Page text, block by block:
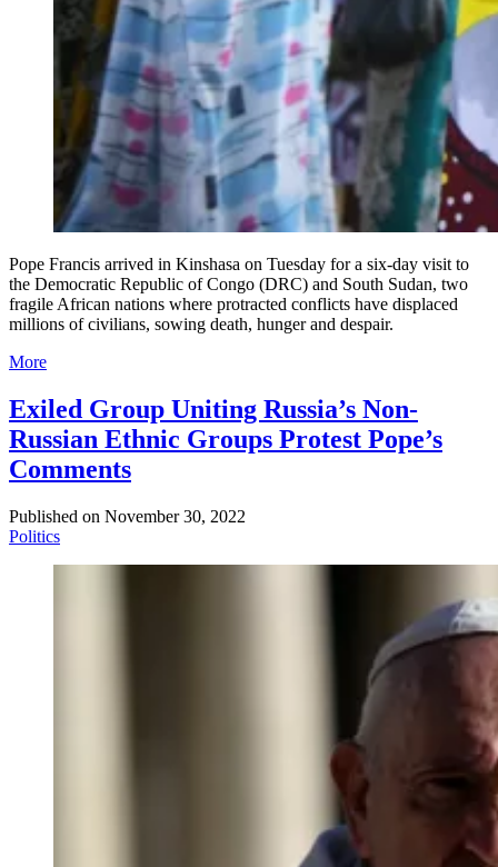
Pope Francis arrived in Kinshasa on Tuesday for a six-day visit to
the Democratic Republic of Congo (DRC) and South Sudan, two
fragile African nations where protracted conflicts have displaced
millions of civilians, sowing death, hunger and despair.
More
Exiled Group Uniting Russia’s Non-
Russian Ethnic Groups Protest Pope’s
Comments
Published on November 30, 2022
Politics